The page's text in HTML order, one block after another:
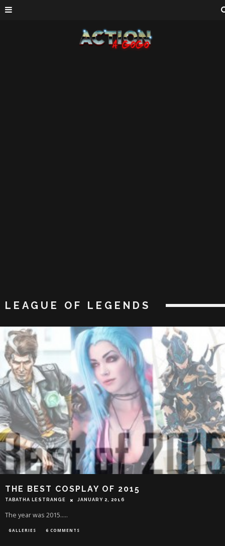
LEAGUE OF LEGENDS
THE BEST COSPLAY OF 2015
TABATHA LESTRANGE JANUARY 2, 2016
The year was 2015.....
GALLERIES 6 COMMENTS